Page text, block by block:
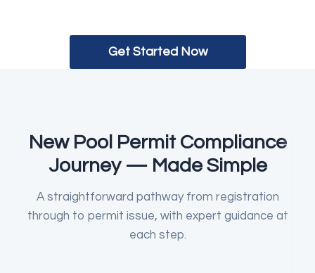
Get Started Now
New Pool Permit Compliance
Journey — Made Simple
A straightforward pathway from registration
through to permit issue, with expert guidance at
each step.